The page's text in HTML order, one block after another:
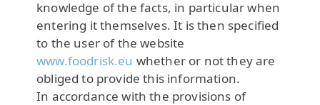
knowledge of the facts, in particular when
entering it themselves. It is then specified
to the user of the website
www.foodrisk.eu whether or not they are
obliged to provide this information.
In accordance with the provisions of